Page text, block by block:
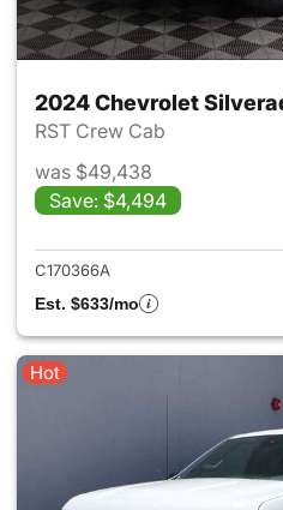
2024 Chevrolet
RST Crew Cab
was $49,438
Save: $4,494
C170366A
Est. $633/mo
Hot